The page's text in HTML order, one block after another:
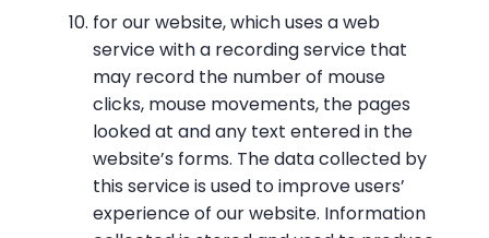
for our website, which uses a web
service with a recording service that
may record the number of mouse
clicks, mouse movements, the pages
looked at and any text entered in the
website’s forms. The data collected by
this service is used to improve users’
experience of our website. Information